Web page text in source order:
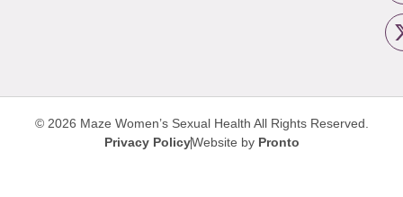
© 2026 Maze Women’s Sexual Health All Rights Reserved.
Privacy PolicyWebsite by Pronto